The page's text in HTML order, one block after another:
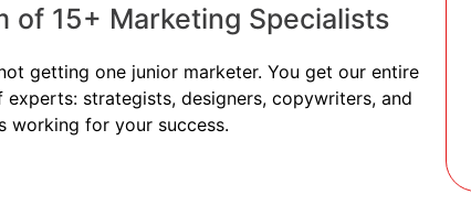
of 15+ Marketing Specialists
getting one junior marketer. You get our entire
experts: strategists, designers, copywriters, and
working for your success.